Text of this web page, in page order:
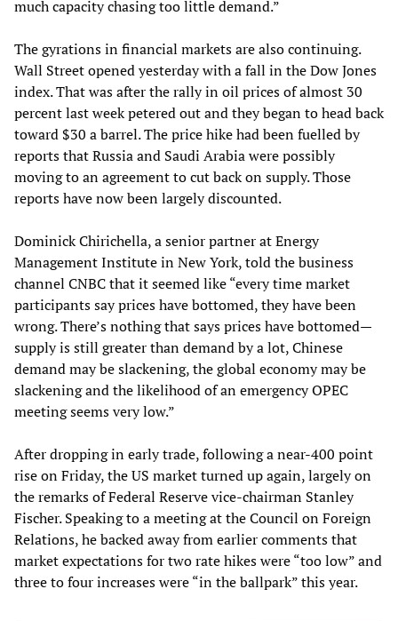
much capacity chasing too little demand.”
The gyrations in financial markets are also continuing.
Wall Street opened yesterday with a fall in the Dow Jones
index. That was after the rally in oil prices of almost 30
percent last week petered out and they began to head back
toward $30 a barrel. The price hike had been fuelled by
reports that Russia and Saudi Arabia were possibly
moving to an agreement to cut back on supply. Those
reports have now been largely discounted.
Dominick Chirichella, a senior partner at Energy
Management Institute in New York, told the business
channel CNBC that it seemed like “every time market
participants say prices have bottomed, they have been
wrong. There’s nothing that says prices have bottomed—
supply is still greater than demand by a lot, Chinese
demand may be slackening, the global economy may be
slackening and the likelihood of an emergency OPEC
meeting seems very low.”
After dropping in early trade, following a near-400 point
rise on Friday, the US market turned up again, largely on
the remarks of Federal Reserve vice-chairman Stanley
Fischer. Speaking to a meeting at the Council on Foreign
Relations, he backed away from earlier comments that
market expectations for two rate hikes were “too low” and
three to four increases were “in the ballpark” this year.